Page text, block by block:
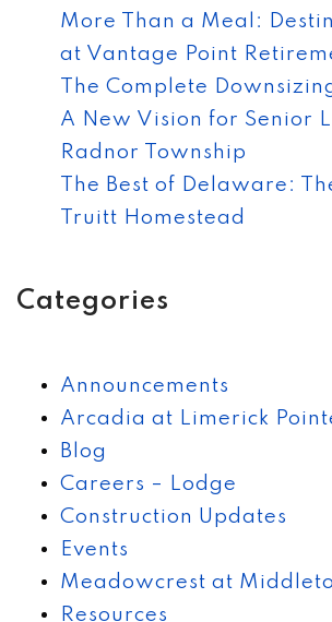
More Than a Meal:
at Vantage Point
The Complete
A New Vision for Senior
Radnor Township
The Best of Delaware:
Truitt Homestead
Categories
Announcements
Arcadia at Limerick
Blog
Careers – Lodge
Construction Updates
Events
Meadowcrest at
Resources